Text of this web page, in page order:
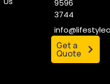
9596
3744
Get a
Quote